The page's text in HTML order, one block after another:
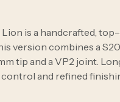
is a handcrafted,
version combines a
mm tip and a VP2 joint.
and refined